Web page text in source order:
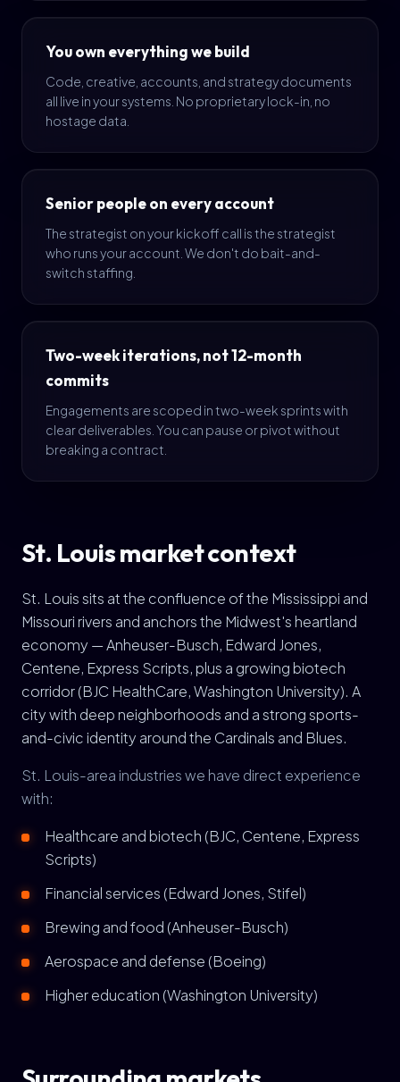
You own everything we build
Code, creative, accounts, and strategy documents
all live in your systems. No proprietary lock-in, no
hostage data.
Senior people on every account
The strategist on your kickoff call is the strategist
who runs your account. We don't do bait-and-
switch staffing.
Two-week iterations, not 12-month
commits
Engagements are scoped in two-week sprints with
clear deliverables. You can pause or pivot without
breaking a contract.
St. Louis market context
St. Louis sits at the confluence of the Mississippi and
Missouri rivers and anchors the Midwest's heartland
economy — Anheuser-Busch, Edward Jones,
Centene, Express Scripts, plus a growing biotech
corridor (BJC HealthCare, Washington University). A
city with deep neighborhoods and a strong sports-
and-civic identity around the Cardinals and Blues.
St. Louis-area industries we have direct experience
with:
Healthcare and biotech (BJC, Centene, Express
Scripts)
Financial services (Edward Jones, Stifel)
Brewing and food (Anheuser-Busch)
Aerospace and defense (Boeing)
Higher education (Washington University)